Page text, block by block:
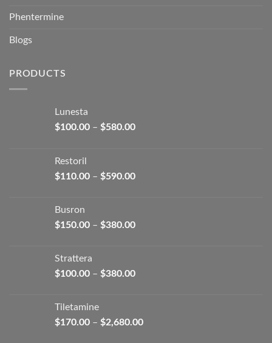
Phentermine
Blogs
PRODUCTS
Lunesta
$100.00 – $580.00Price
$580.00
Restoril
$110.00 – $590.00Price
$590.00
Busron
$150.00 – $380.00Price
$380.00
Strattera
$100.00 – $380.00Price
$380.00
Tiletamine
$170.00 – $2,680.00Price